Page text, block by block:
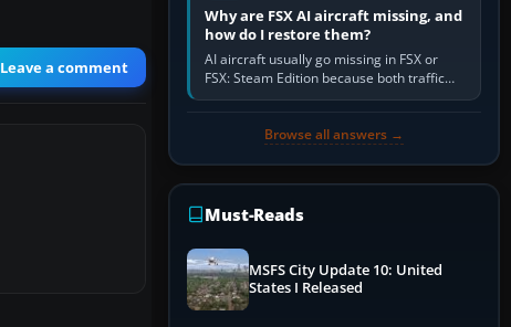
Leave a comment
Why are FSX AI aircraft missing, and
how do I restore them?
AI aircraft usually go missing in FSX or
FSX: Steam Edition because both traffic
sliders are at zero, the default traffic BGL
Browse all answers →
Must-Reads
MSFS City Update 10: United
States I Released